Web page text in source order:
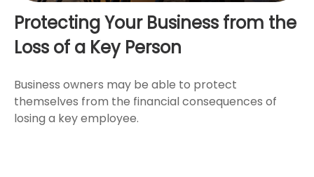
Protecting Your Business from the
Loss of a Key Person
Business owners may be able to protect
themselves from the financial consequences of
losing a key employee.